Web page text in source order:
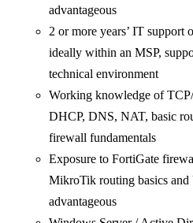
advantageous
2 or more years’ IT support
ideally within an MSP,
technical environment
Working knowledge of
DHCP, DNS, NAT, basic
firewall fundamentals
Exposure to FortiGate
MikroTik routing basics
advantageous